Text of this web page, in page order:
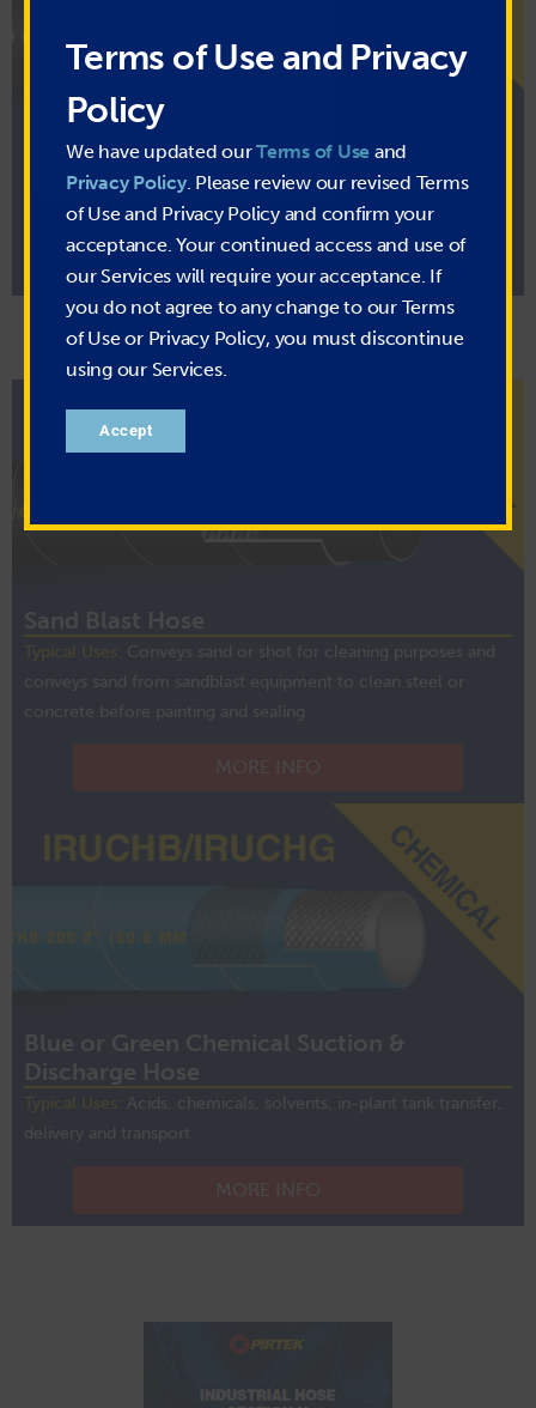
Hot Air Blower Hose
Typical Uses:
Hot air blower systems, in-plant transfer, delivery,
loading and unloading, general industrial and transportation
Sand Blast Hose
Typical Uses:
Conveys sand or shot for cleaning purposes and
conveys sand from sandblast equipment to clean steel or
concrete before painting and sealing
Blue or Green Chemical Suction &
Discharge Hose
Typical Uses:
Acids, chemicals, solvents, in-plant tank transfer,
delivery and transport
Terms of Use and Privacy
Policy
We have updated ourTerms of Use and
Privacy Policy. Please review our revised Terms
of Use and Privacy Policy and confirm your
acceptance. Your continued access and use of
our Services will require your acceptance. If
you do not agree to any change to our Terms
of Use or Privacy Policy, you must discontinue
using our Services.
Accept